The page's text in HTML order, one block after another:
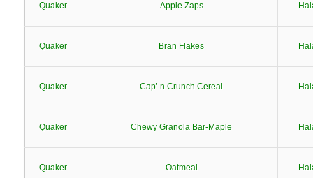
Quaker Apple Zaps
Quaker Bran Flakes
Quaker Cap’ n Crunch Cereal
Quaker Chewy Granola Bar-Maple
Quaker Oatmeal